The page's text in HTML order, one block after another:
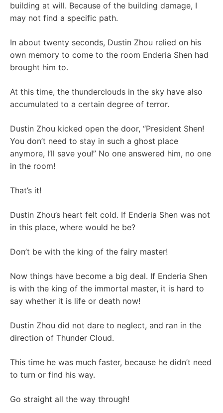
building at will. Because of the building damage, I
may not find a specific path.
In about twenty seconds, Dustin Zhou relied on his
own memory to come to the room Enderia Shen had
brought him to.
At this time, the thunderclouds in the sky have also
accumulated to a certain degree of terror.
Dustin Zhou kicked open the door, “President Shen!
You don’t need to stay in such a ghost place
anymore, I’ll save you!” No one answered him, no one
in the room!
That’s it!
Dustin Zhou’s heart felt cold. If Enderia Shen was not
in this place, where would he be?
Don’t be with the king of the fairy master!
Now things have become a big deal. If Enderia Shen
is with the king of the immortal master, it is hard to
say whether it is life or death now!
Dustin Zhou did not dare to neglect, and ran in the
direction of Thunder Cloud.
This time he was much faster, because he didn’t need
to turn or find his way.
Go straight all the way through!